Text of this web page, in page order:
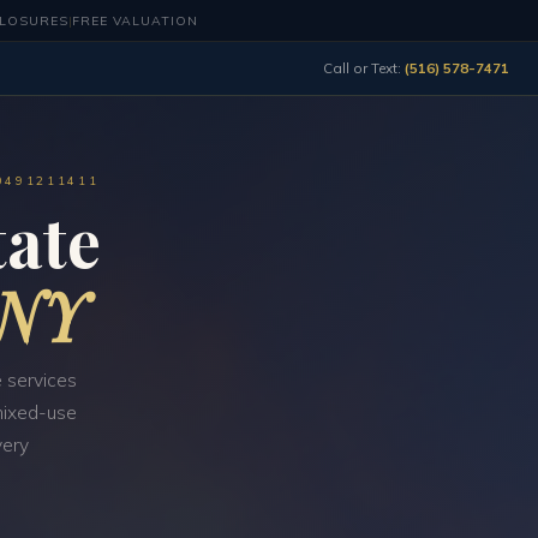
|FREE VALUATION
Call or Text: (516) 578-7471
services
use